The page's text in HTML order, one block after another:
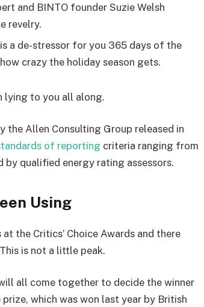
and BINTO founder Suzie Welsh
revelry.
a de-stressor for you 365 days of the
crazy the holiday season gets.
lying to you all along.
Allen Consulting Group released in
of reporting criteria ranging from
qualified energy rating assessors.
Using
the Critics’ Choice Awards and there
is not a little peak.
all come together to decide the winner
which was won last year by British